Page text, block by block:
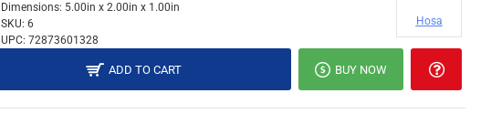
Dimensions: 5.00in x 2.00in x 1.00in
SKU: 6
UPC: 72873601328
Hosa
ADD TO CART BUY NOW